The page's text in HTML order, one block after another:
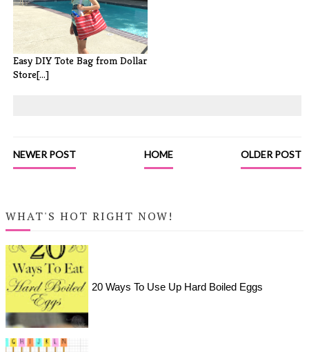
Easy DIY Tote Bag from Dollar
Store[...]
NEWER POST OLDER POST
HOME
WHAT'S HOT RIGHT NOW!
20 Ways To Use Up Hard Boiled Eggs